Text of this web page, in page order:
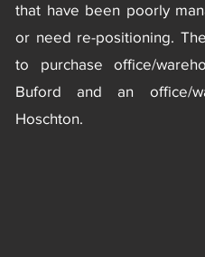
that have been poorly
or need re-positioning.
to purchase office/
Buford and an office/
Hoschton.